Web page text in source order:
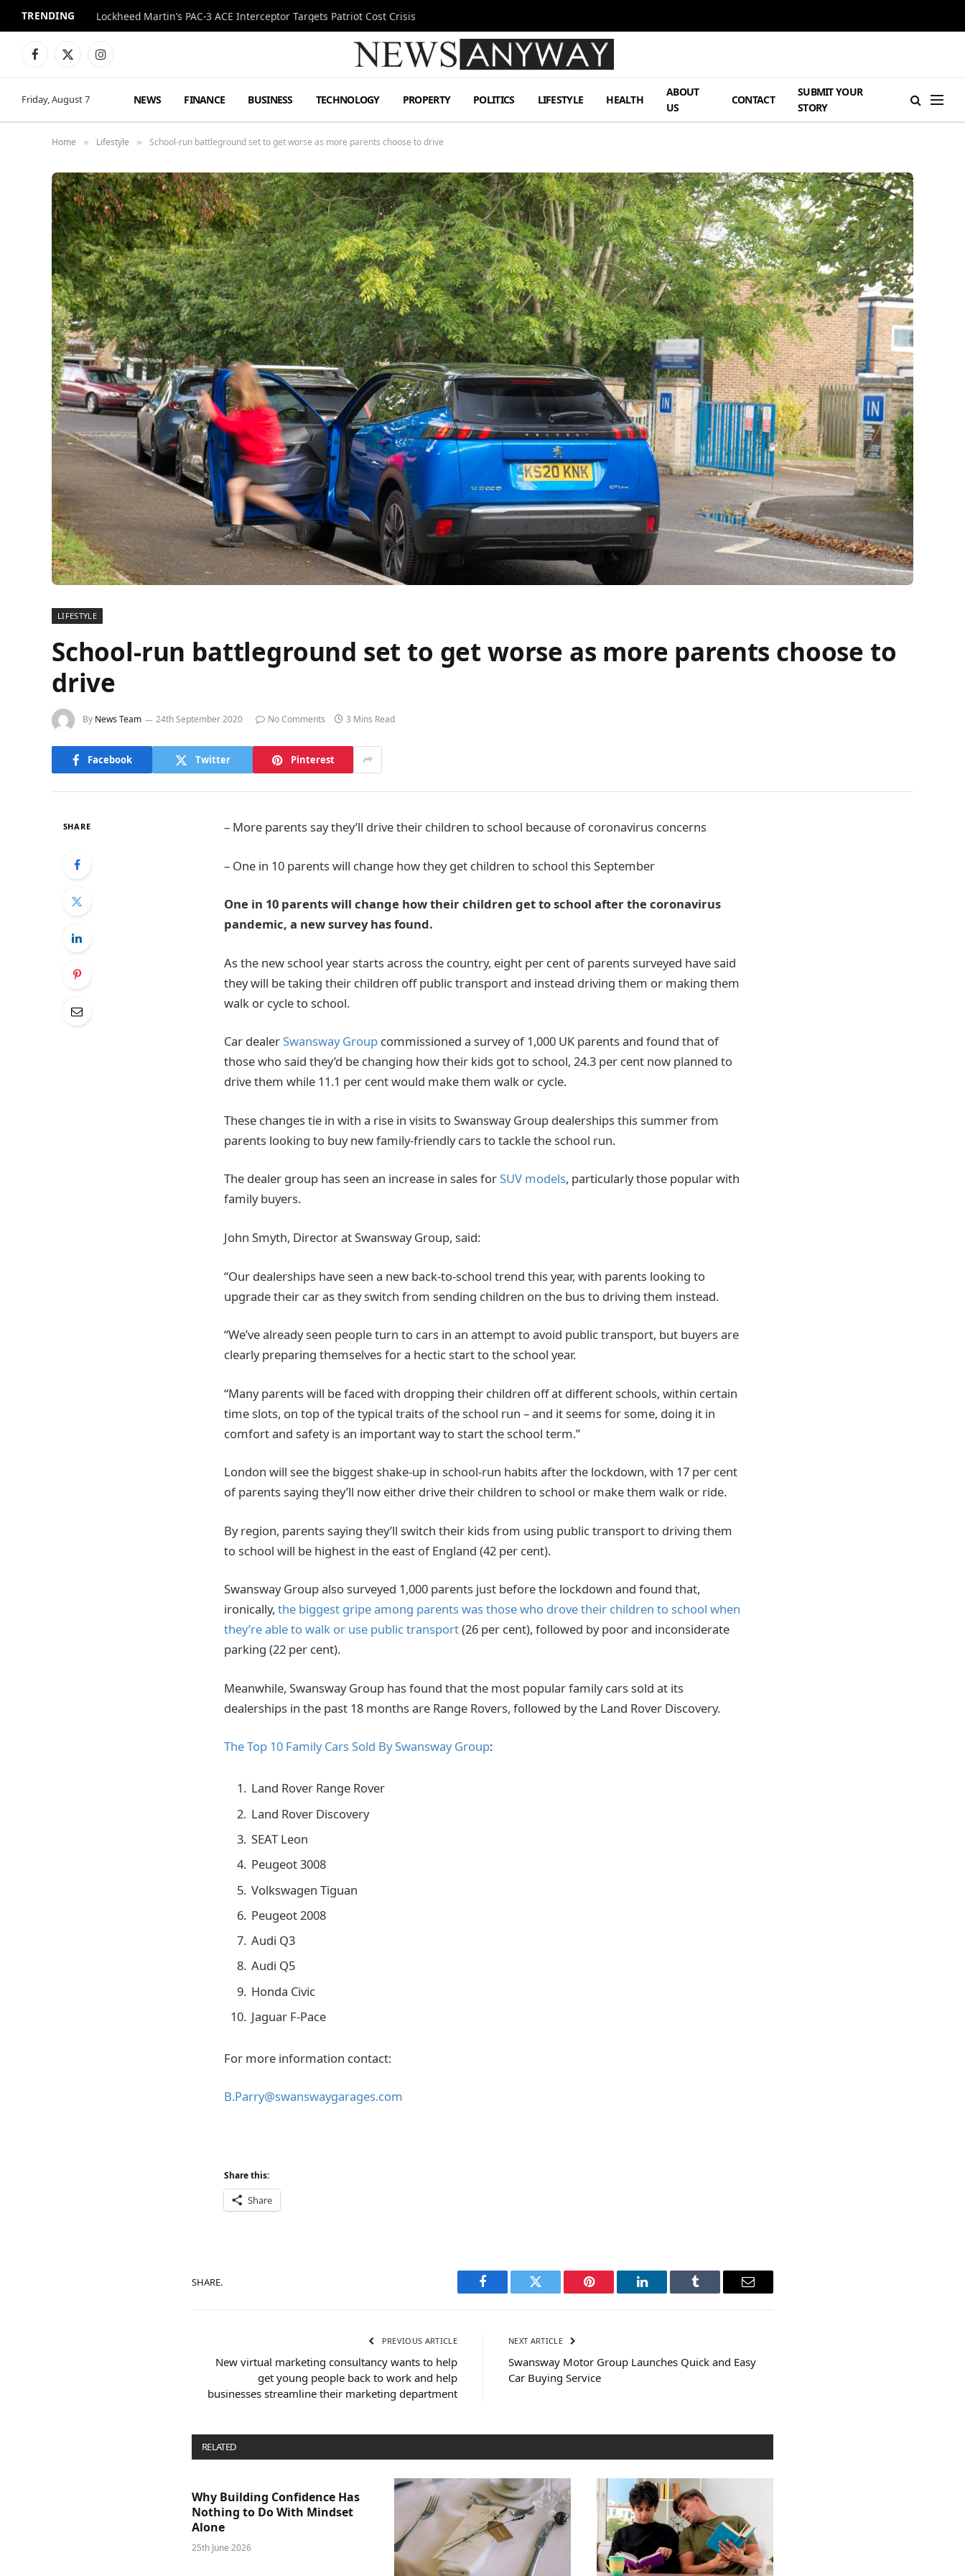
TRENDING Lockheed Martin’s PAC-3 ACE Interceptor Targets Patriot Cost Crisis
Facebook
X
Instagram
Friday, August 7 NEWS FINANCE BUSINESS TECHNOLOGY PROPERTY POLITICS LIFESTYLE HEALTH
ABOUT
US
CONTACT
SUBMIT YOUR
STORY
Home » Lifestyle » School-run battleground set to get worse as more parents choose to drive
LIFESTYLE
School-run battleground set to get worse as more parents choose to
drive
By News Team 24th September 2020 No Comments 3 Mins Read
Facebook Twitter Pinterest
SHARE – More parents say they’ll drive their children to school because of coronavirus concerns
– One in 10 parents will change how they get children to school this September
One in 10 parents will change how their children get to school after the coronavirus
pandemic, a new survey has found.
As the new school year starts across the country, eight per cent of parents surveyed have said
they will be taking their children off public transport and instead driving them or making them
walk or cycle to school.
Car dealerSwansway Group commissioned a survey of 1,000 UK parents and found that of
those who said they’d be changing how their kids got to school, 24.3 per cent now planned to
drive them while 11.1 per cent would make them walk or cycle.
These changes tie in with a rise in visits to Swansway Group dealerships this summer from
parents looking to buy new family-friendly cars to tackle the school run.
The dealer group has seen an increase in sales forSUV models, particularly those popular with
family buyers.
John Smyth, Director at Swansway Group, said:
“Our dealerships have seen a new back-to-school trend this year, with parents looking to
upgrade their car as they switch from sending children on the bus to driving them instead.
“We’ve already seen people turn to cars in an attempt to avoid public transport, but buyers are
clearly preparing themselves for a hectic start to the school year.
“Many parents will be faced with dropping their children off at different schools, within certain
time slots, on top of the typical traits of the school run – and it seems for some, doing it in
comfort and safety is an important way to start the school term.”
London will see the biggest shake-up in school-run habits after the lockdown, with 17 per cent
of parents saying they’ll now either drive their children to school or make them walk or ride.
By region, parents saying they’ll switch their kids from using public transport to driving them
to school will be highest in the east of England (42 per cent).
Swansway Group also surveyed 1,000 parents just before the lockdown and found that,
ironically, the biggest gripe among parents was those who drove their children to school when
they’re able to walk or use public transport(26 per cent), followed by poor and inconsiderate
parking (22 per cent).
Meanwhile, Swansway Group has found that the most popular family cars sold at its
dealerships in the past 18 months are Range Rovers, followed by the Land Rover Discovery.
The Top 10 Family Cars Sold By Swansway Group:
Land Rover Range Rover
Land Rover Discovery
SEAT Leon
Peugeot 3008
Volkswagen Tiguan
Peugeot 2008
Audi Q3
Audi Q5
Honda Civic
Jaguar F-Pace
For more information contact:
B.Parry@swanswaygarages.com
Share this:
Share
SHARE.
Facebook Twitter Pinterest LinkedIn Tumblr Email
PREVIOUS ARTICLE
New virtual marketing consultancy wants to help
get young people back to work and help
businesses streamline their marketing department
NEXT ARTICLE
Swansway Motor Group Launches Quick and Easy
Car Buying Service
RELATED
Why Building Confidence Has
Nothing to Do With Mindset
Alone
25th June 2026